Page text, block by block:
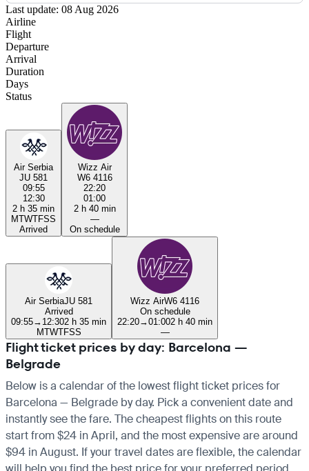
Last update: 08 Aug 2026
Airline
Flight
Departure
Arrival
Duration
Days
Status
Air Serbia
JU 581
09:55
12:30
2 h 35 min
MTWTFSS
Arrived
Wizz Air
W6 4116
22:20
01:00
2 h 40 min
—
On schedule
Air SerbiaJU 581
Arrived
09:55→ 12:302 h 35 min
MTWTFSS
Wizz AirW6 4116
On schedule
22:20→01:002 h 40 min
—
Flight ticket prices by day: Barcelona —
Belgrade
Below is a calendar of the lowest flight ticket prices for
Barcelona — Belgrade by day. Pick a convenient date and
instantly see the fare. The cheapest flights on this route
start from $24 in April, and the most expensive are around
$94 in August. If your travel dates are flexible, the calendar